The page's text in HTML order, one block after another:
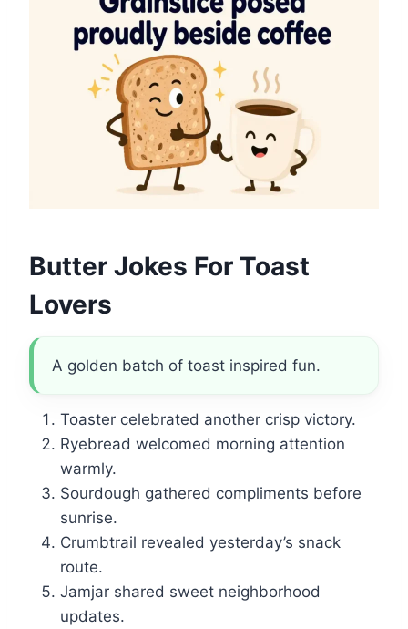
Butter Jokes For Toast
Lovers
A golden batch of toast inspired fun.
Toaster celebrated another crisp victory.
Ryebread welcomed morning attention
warmly.
Sourdough gathered compliments before
sunrise.
Crumbtrail revealed yesterday’s snack
route.
Jamjar shared sweet neighborhood
updates.